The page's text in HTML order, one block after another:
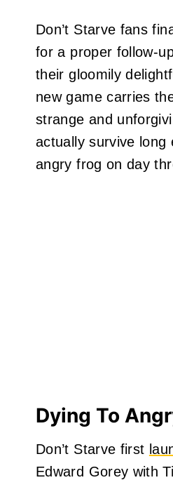
Don’t Starve fans
for a proper follow-
their gloomily
new game carries
strange and
actually survive long
angry frog on day
Dying To
Don’t Starve first
Edward Gorey with